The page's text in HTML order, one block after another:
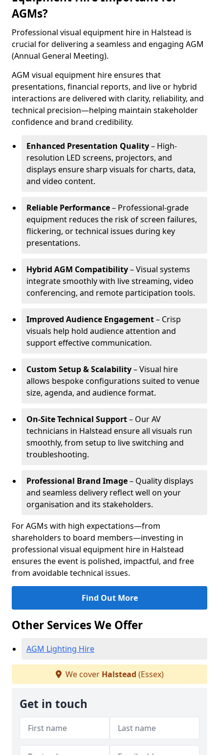
AGMs?
Professional visual equipment hire in Halstead is
crucial for delivering a seamless and engaging AGM
(Annual General Meeting).
AGM visual equipment hire ensures that
presentations, financial reports, and live or hybrid
interactions are delivered with clarity, reliability, and
technical precision—helping maintain stakeholder
confidence and brand credibility.
Enhanced Presentation Quality– High-
resolution LED screens, projectors, and
displays ensure sharp visuals for charts, data,
and video content.
Reliable Performance– Professional-grade
equipment reduces the risk of screen failures,
flickering, or technical issues during key
presentations.
Hybrid AGM Compatibility– Visual systems
integrate smoothly with live streaming, video
conferencing, and remote participation tools.
Improved Audience Engagement– Crisp
visuals help hold audience attention and
support effective communication.
Custom Setup & Scalability– Visual hire
allows bespoke configurations suited to venue
size, agenda, and audience format.
On-Site Technical Support– Our AV
technicians in Halstead ensure all visuals run
smoothly, from setup to live switching and
troubleshooting.
Professional Brand Image– Quality displays
and seamless delivery reflect well on your
organisation and its stakeholders.
For AGMs with high expectations—from
shareholders to board members—investing in
professional visual equipment hire in Halstead
ensures the event is polished, impactful, and free
from avoidable technical issues.
Find Out More
Other Services We Offer
AGM Lighting Hire
We cover Halstead (Essex)
Get in touch